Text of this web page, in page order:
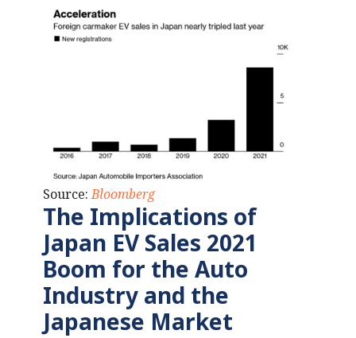
Source:Bloomberg
The Implications of
Japan EV Sales 2021
Boom for the Auto
Industry and the
Japanese Market